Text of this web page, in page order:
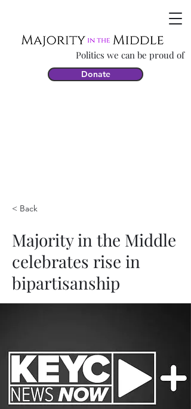
Politics we can be proud of
Donate
< Back
Majority in the Middle
celebrates rise in
bipartisanship